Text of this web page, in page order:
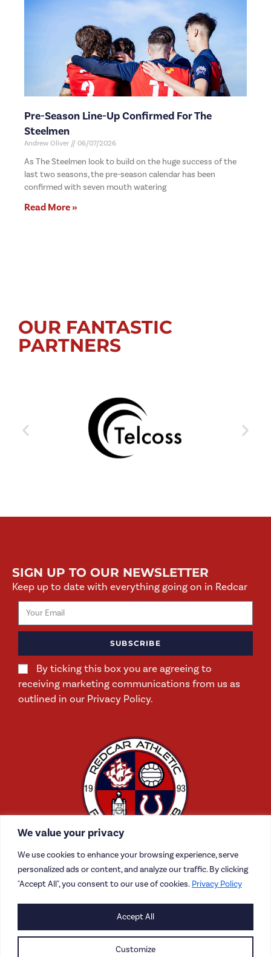
We value your privacy
We use cookies to enhance your browsing experience, serve
personalized ads or content, and analyze our traffic. By clicking
"Accept All", you consent to our use of cookies. Privacy Policy
Customize
Accept All
Pre-Season Line-Up Confirmed For The
Steelmen
Andrew Oliver 06/07/2026
As The Steelmen look to build on the huge success of the
last two seasons, the pre-season calendar has been
confirmed with seven mouth watering
Read More »
OUR FANTASTIC
PARTNERS
SIGN UP TO OUR NEWSLETTER
Keep up to date with everything going on in Redcar
By ticking this box you are agreeing to
receiving marketing communications from us as
outlined in our Privacy Policy.
SUBSCRIBE
CAREERS